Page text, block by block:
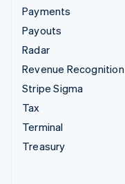
Payments
Payouts
Radar
Revenue Recognition
Stripe Sigma
Tax
Terminal
Treasury